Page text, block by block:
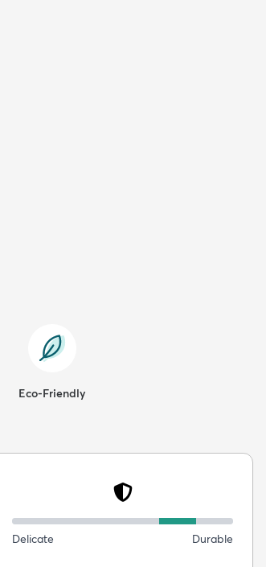
Eco-Friendly
Delicate Durable